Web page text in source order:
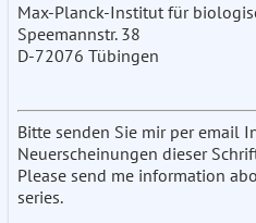
Max-Planck-Institut für
Speemannstr. 38
D-72076 Tübingen
Bitte senden Sie mir per email
Neuerscheinungen dieser
Please send me information
series.